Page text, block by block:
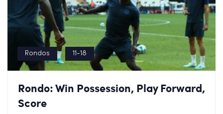
Rondos 11-18
Rondo: Win Possession, Play Forward,
Score